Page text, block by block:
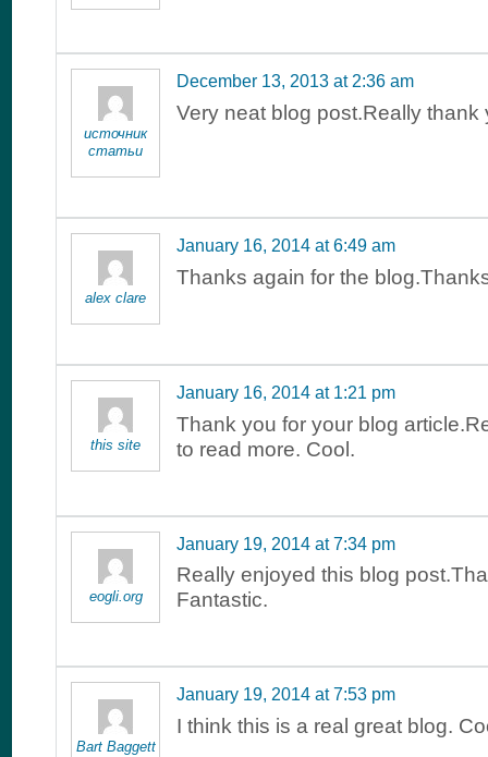
источник
статьи
December 13, 2013 at 2:36 am
Very neat blog post.Really
alex clare
January 16, 2014 at 6:49 am
Thanks again for the
this site
January 16, 2014 at 1:21 pm
Thank you for your blog
to read more. Cool.
eogli.org
January 19, 2014 at 7:34 pm
Really enjoyed this blog
Fantastic.
Bart Baggett
January 19, 2014 at 7:53 pm
I think this is a real great blog.